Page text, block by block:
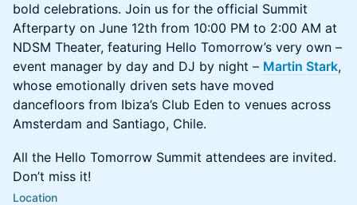
bold celebrations. Join us for the official Summit
Afterparty on June 12th from 10:00 PM to 2:00 AM at
NDSM Theater, featuring Hello Tomorrow’s very own –
event manager by day and DJ by night – Martin Stark,
whose emotionally driven sets have moved
dancefloors from Ibiza’s Club Eden to venues across
Amsterdam and Santiago, Chile.
All the Hello Tomorrow Summit attendees are invited.
Don’t miss it!
Location